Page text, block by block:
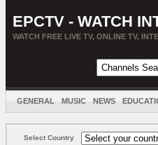
EPCTV - WATCH
WATCH FREE LIVE TV, ONLINE TV,
GENERAL MUSIC NEWS
Select Country